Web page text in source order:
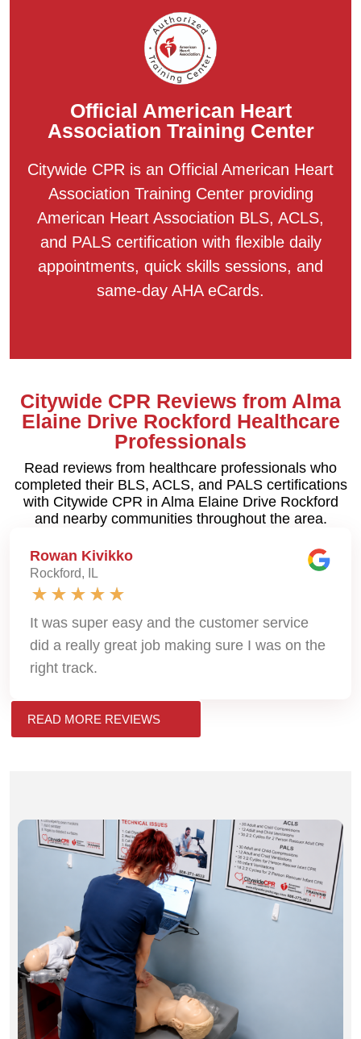
Official American Heart
Association Training Center
Citywide CPR is an Official American Heart
Association Training Center providing
American Heart Association BLS, ACLS,
and PALS certification with flexible daily
appointments, quick skills sessions, and
same-day AHA eCards.
Citywide CPR Reviews from Alma
Elaine Drive Rockford Healthcare
Professionals
Read reviews from healthcare professionals who
completed their BLS, ACLS, and PALS certifications
with Citywide CPR in Alma Elaine Drive Rockford
and nearby communities throughout the area.
Rowan Kivikko
Rockford, IL
It was super easy and the customer service
did a really great job making sure I was on the
right track.
READ MORE REVIEWS